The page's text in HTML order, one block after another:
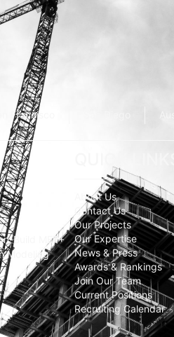
Francisco
Build MEP+
Modeling
About Us
Contact Us
Our Projects
Our Expertise
News & Press
Awards & Rankings
Join Our Team
Current Positions
Recruiting Calendar